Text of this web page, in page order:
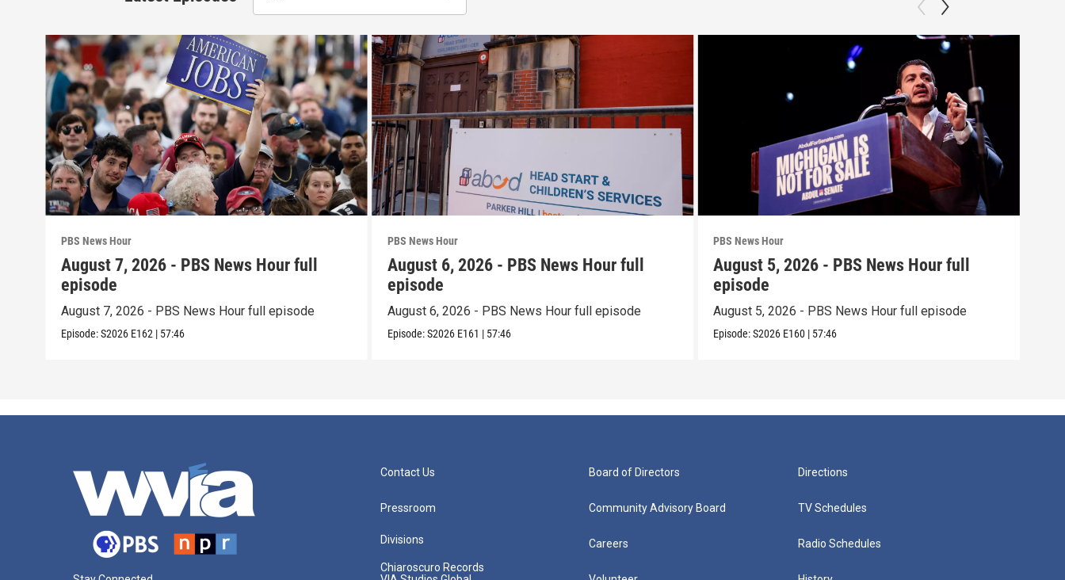
PBS News Hour
August 7, 2026 - PBS News Hour full
episode
August 7, 2026 - PBS News Hour full episode
Episode:S2026 E162 | 57:46
PBS News Hour
August 6, 2026 - PBS News Hour full
episode
August 6, 2026 - PBS News Hour full episode
Episode:S2026 E161 | 57:46
PBS News Hour
August 5, 2026 - PBS News Hour full
episode
August 5, 2026 - PBS News Hour full episode
Episode:S2026 E160 | 57:46
Contact Us
Pressroom
Divisions
Chiaroscuro Records
Board of Directors
Community Advisory Board
Careers
Directions
TV Schedules
Radio Schedules